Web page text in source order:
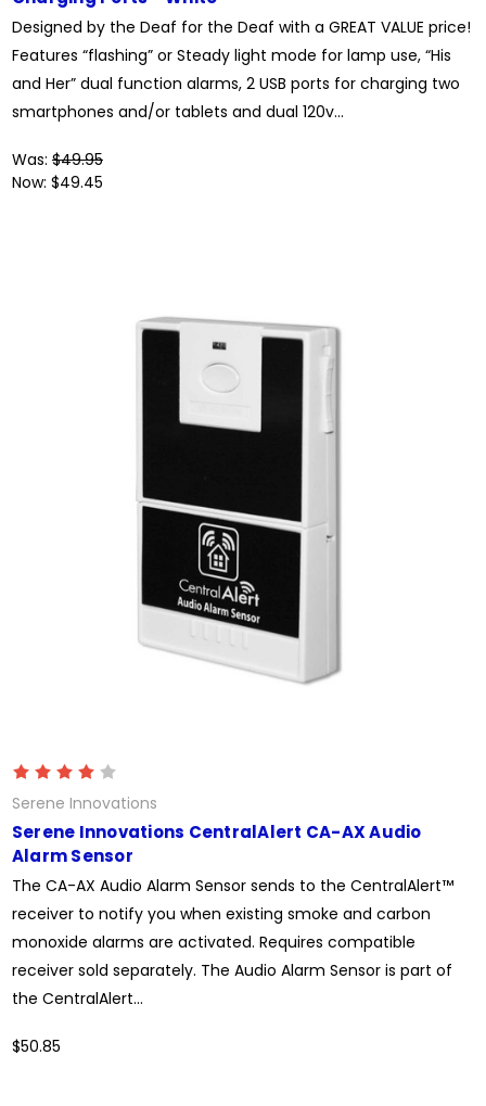
Designed by the Deaf for the Deaf with a GREAT VALUE price!
Features “flashing” or Steady light mode for lamp use, “His
and Her” dual function alarms, 2 USB ports for charging two
smartphones and/or tablets and dual 120v...
Was: $49.95
Now: $49.45
Serene Innovations
Serene Innovations CentralAlert CA-AX Audio
Alarm Sensor
The CA-AX Audio Alarm Sensor sends to the CentralAlert™
receiver to notify you when existing smoke and carbon
monoxide alarms are activated. Requires compatible
receiver sold separately. The Audio Alarm Sensor is part of
the CentralAlert...
$50.85